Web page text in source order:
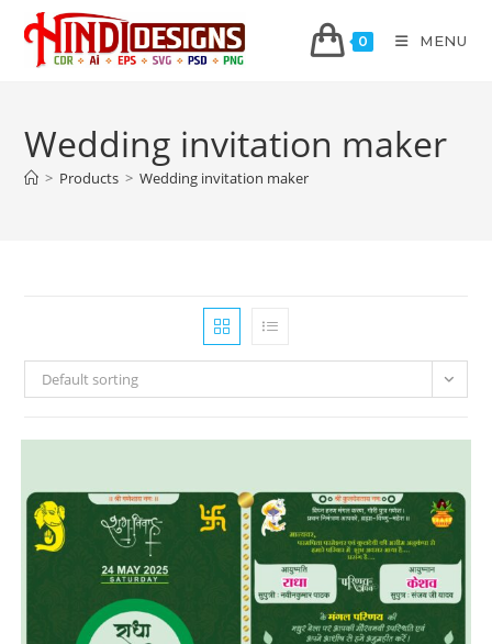
0 MENU
Wedding invitation maker
> Products > Wedding invitation maker
Default sorting